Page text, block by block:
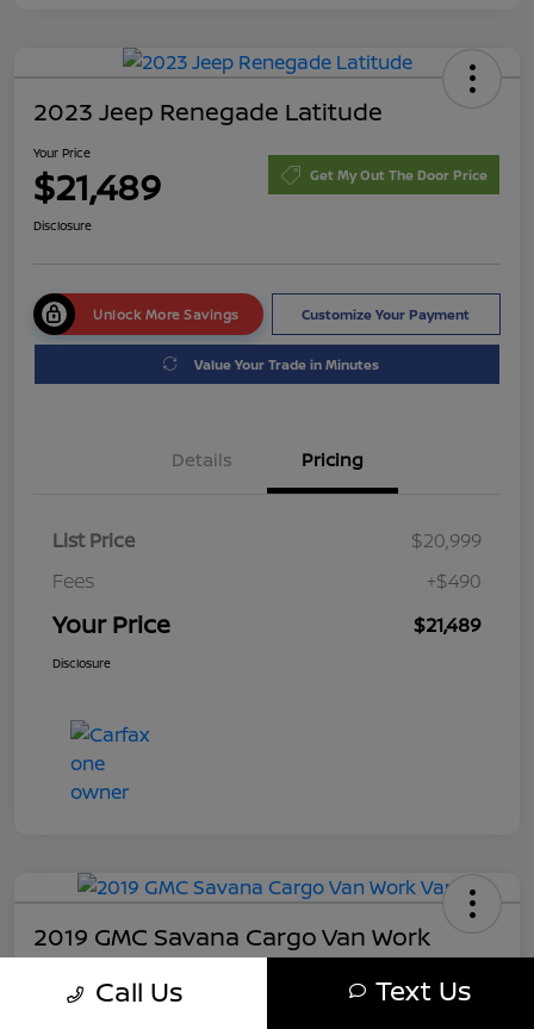
2023 Jeep Renegade Latitude
Your Price
$21,489 Get My Out The Door Price
Disclosure
Unlock More Savings Customize Your Payment
Value Your Trade in Minutes
Details Pricing
List Price
$20,999
Fees
+$490
Your Price $21,489
Disclosure
2019 GMC Savana Cargo Van Work
$21,489 Get My Out The Door Price
Call Us Text Us